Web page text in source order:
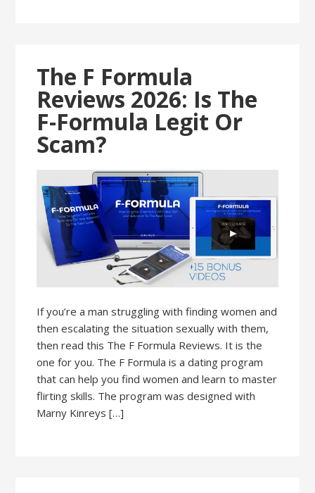
The F Formula
Reviews 2026: Is The
F-Formula Legit Or
Scam?
If you’re a man struggling with finding women and
then escalating the situation sexually with them,
then read this The F Formula Reviews. It is the
one for you. The F Formula is a dating program
that can help you find women and learn to master
flirting skills. The program was designed with
Marny Kinreys […]